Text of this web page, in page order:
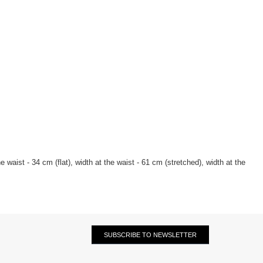
waist - 34 cm (flat), width at the waist - 61 cm (stretched), width at the
SUBSCRIBE TO NEWSLETTER